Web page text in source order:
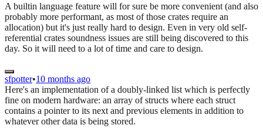
A builtin language feature will for sure be more convenient (and also
probably more performant, as most of those crates require an
allocation) but it's just really hard to design. Even in very old self-
referential crates soundness issues are still being discovered to this
day. So it will need to a lot of time and care to design.
sfpotter•10 months ago
Here's an implementation of a doubly-linked list which is perfectly
fine on modern hardware: an array of structs where each struct
contains a pointer to its next and previous elements in addition to
whatever other data is being stored.